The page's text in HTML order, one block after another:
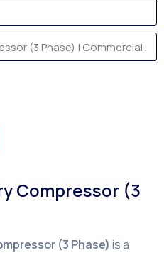
Compressor (3
(3 Phase) is a